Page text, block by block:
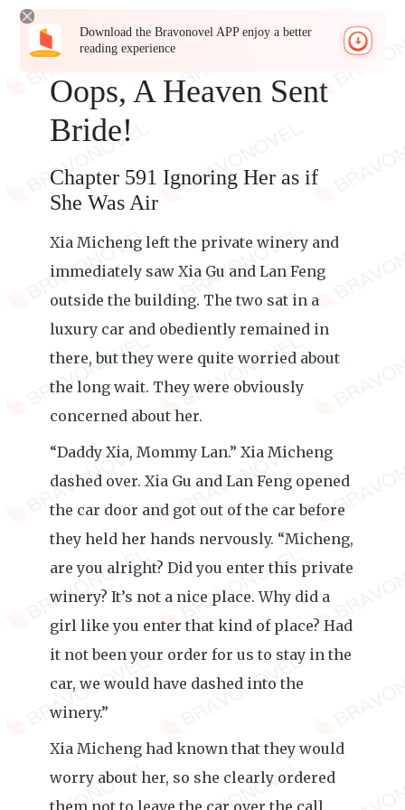
Download the Bravonovel APP enjoy a better
reading experience
Oops, A Heaven Sent
Bride!
Chapter 591 Ignoring Her as if
She Was Air
Xia Micheng left the private winery and
immediately saw Xia Gu and Lan Feng
outside the building. The two sat in a
luxury car and obediently remained in
there, but they were quite worried about
the long wait. They were obviously
concerned about her.
“Daddy Xia, Mommy Lan.” Xia Micheng
dashed over. Xia Gu and Lan Feng opened
the car door and got out of the car before
they held her hands nervously. “Micheng,
are you alright? Did you enter this private
winery? It’s not a nice place. Why did a
girl like you enter that kind of place? Had
it not been your order for us to stay in the
car, we would have dashed into the
winery.”
Xia Micheng had known that they would
worry about her, so she clearly ordered
them not to leave the car over the call.